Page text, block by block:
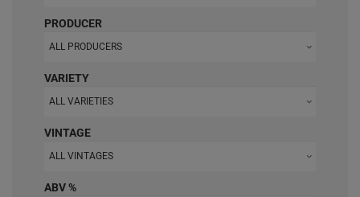
PRODUCER
ALL PRODUCERS
VARIETY
ALL VARIETIES
VINTAGE
ALL VINTAGES
ABV %